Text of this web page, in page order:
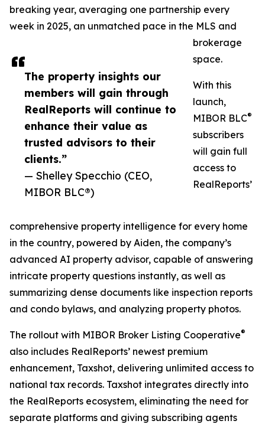
The property insights our
members will gain through
RealReports will continue to
enhance their value as
trusted advisors to their
clients.”
— Shelley Specchio (CEO,
MIBOR BLC®)
breaking year, averaging one partnership every
week in 2025, an unmatched pace in the MLS and
brokerage
space.
With this
launch,
MIBOR BLC®
subscribers
will gain full
access to
RealReports’
comprehensive property intelligence for every home
in the country, powered by Aiden, the company’s
advanced AI property advisor, capable of answering
intricate property questions instantly, as well as
summarizing dense documents like inspection reports
and condo bylaws, and analyzing property photos.
The rollout with MIBOR Broker Listing Cooperative®
also includes RealReports’ newest premium
enhancement, Taxshot, delivering unlimited access to
national tax records. Taxshot integrates directly into
the RealReports ecosystem, eliminating the need for
separate platforms and giving subscribing agents